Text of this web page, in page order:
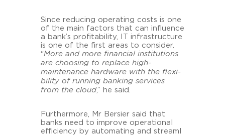
Since re­du­cing ope­ra­ting costs is one
of the main fac­tors that can in­flu­ence
a bank’s pro­fi­ta­bi­li­ty, IT in­fra­struc­tu­re
is one of the first areas to con­sider.
“More and more fi­nan­cial in­sti­tu­ti­ons
are choo­sing to re­place high-​
maintenance hard­ware with the fle­xi­
bi­li­ty of run­ning ban­king ser­vices
from the cloud,” he said.
Fur­ther­mo­re, Mr Ber­sier said that
banks need to im­pro­ve ope­ra­tio­nal
ef­fi­ci­en­cy by au­to­ma­ting and stream­l